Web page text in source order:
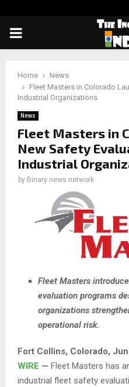
PRIMARY
Home
News
Fleet Masters in Colorado
Industrial Organizations
News
Fleet Masters in
New Safety
Industrial
by Binary news network
Fleet Masters
evaluation programs
organizations
operational risk.
Fort Collins, Colorado,
WIRE — Fleet Masters has
industrial fleet safety